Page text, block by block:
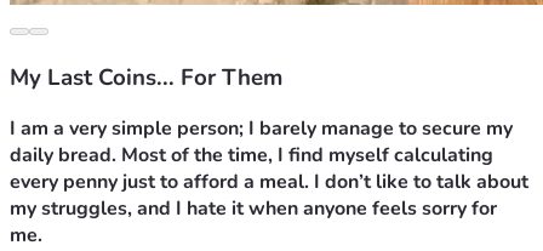
My Last Coins... For Them
I am a very simple person; I barely manage to secure my
daily bread. Most of the time, I find myself calculating
every penny just to afford a meal. I don’t like to talk about
my struggles, and I hate it when anyone feels sorry for
me.